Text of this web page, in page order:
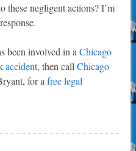
these negligent actions? I’m
been involved in a Chicago
accident, then call Chicago
for a free legal